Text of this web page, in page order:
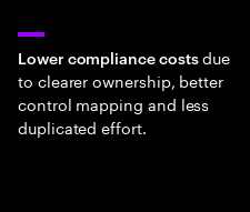
Lower compliance costsdue
to clearer ownership, better
control mapping and less
duplicated effort.